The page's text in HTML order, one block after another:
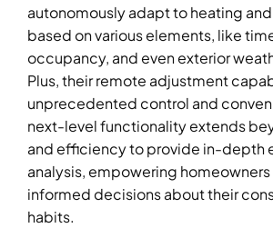
autonomously adapt to heating
based on various elements, like
occupancy, and even exterior
Plus, their remote adjustment
unprecedented control and
next-level functionality extends
and efficiency to provide in-depth
analysis, empowering
informed decisions about their
habits.